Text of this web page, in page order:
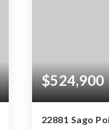
$524,900
22881 Sago